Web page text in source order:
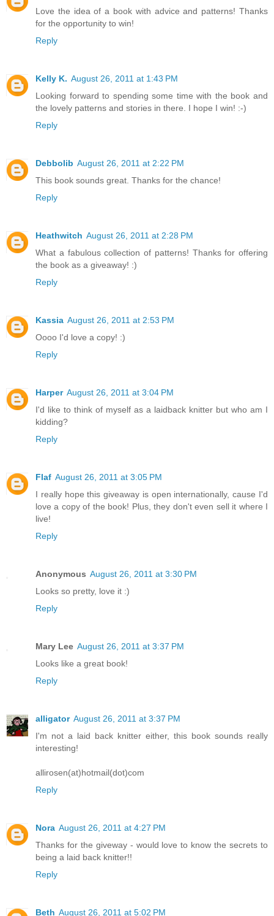
Love the idea of a book with advice and patterns! Thanks
for the opportunity to win!
Reply
Kelly K. August 26, 2011 at 1:43 PM
Looking forward to spending some time with the book and
the lovely patterns and stories in there. I hope I win! :-)
Reply
Debbolib August 26, 2011 at 2:22 PM
This book sounds great. Thanks for the chance!
Reply
Heathwitch August 26, 2011 at 2:28 PM
What a fabulous collection of patterns! Thanks for offering
the book as a giveaway! :)
Reply
Kassia August 26, 2011 at 2:53 PM
Oooo I'd love a copy! :)
Reply
Harper August 26, 2011 at 3:04 PM
I'd like to think of myself as a laidback knitter but who am I
kidding?
Reply
Flaf August 26, 2011 at 3:05 PM
I really hope this giveaway is open internationally, cause I'd
love a copy of the book! Plus, they don't even sell it where I
live!
Reply
Anonymous August 26, 2011 at 3:30 PM
Looks so pretty, love it :)
Reply
Mary Lee August 26, 2011 at 3:37 PM
Looks like a great book!
Reply
alligator August 26, 2011 at 3:37 PM
I'm not a laid back knitter either, this book sounds really
interesting!
allirosen(at)hotmail(dot)com
Reply
Nora August 26, 2011 at 4:27 PM
Thanks for the giveway - would love to know the secrets to
being a laid back knitter!!
Reply
Beth August 26, 2011 at 5:02 PM